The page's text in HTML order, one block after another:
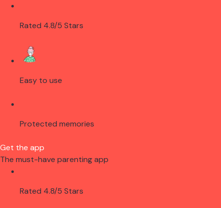
Rated 4.8/5 Stars
Easy to use
Protected memories
Get the app
The must-have parenting app
Rated 4.8/5 Stars